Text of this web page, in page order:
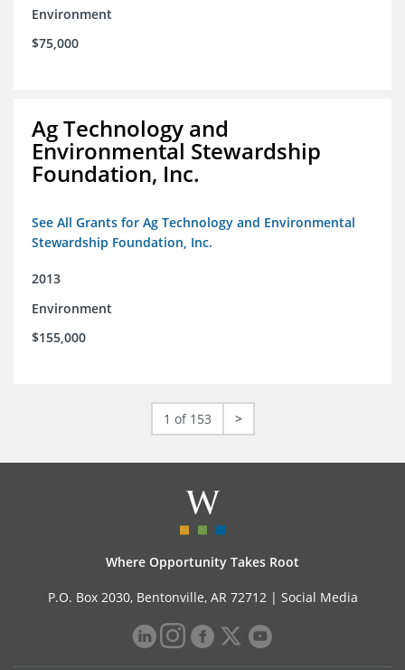
Environment
$75,000
Ag Technology and
Environmental Stewardship
Foundation, Inc.
See All Grants for Ag Technology and Environmental
Stewardship Foundation, Inc.
2013
Environment
$155,000
1 of 153 >
Where Opportunity Takes Root
P.O. Box 2030, Bentonville, AR 72712 | Social Media